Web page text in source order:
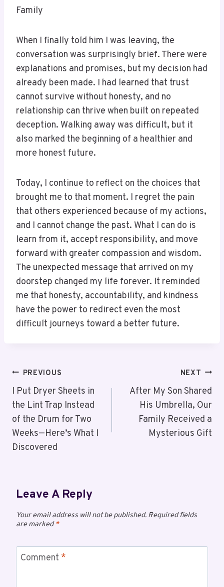
Family
When I finally told him I was leaving, the
conversation was surprisingly brief. There were
explanations and promises, but my decision had
already been made. I had learned that trust
cannot survive without honesty, and no
relationship can thrive when built on repeated
deception. Walking away was difficult, but it
also marked the beginning of a healthier and
more honest future.
Today, I continue to reflect on the choices that
brought me to that moment. I regret the pain
that others experienced because of my actions,
and I cannot change the past. What I can do is
learn from it, accept responsibility, and move
forward with greater compassion and wisdom.
The unexpected message that arrived on my
doorstep changed my life forever. It reminded
me that honesty, accountability, and kindness
have the power to redirect even the most
difficult journeys toward a better future.
PREVIOUS
I Put Dryer Sheets in
the Lint Trap Instead
of the Drum for Two
Weeks—Here’s What I
Discovered
NEXT
After My Son Shared
His Umbrella, Our
Family Received a
Mysterious Gift
Leave A Reply
Your email address will not be published. Required fields
are marked*
Comment *